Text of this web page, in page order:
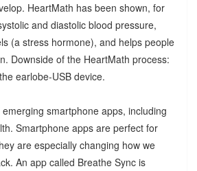
HeartMath has been shown, for
and diastolic blood pressure,
(a stress hormone), and helps people
Downside of the HeartMath process:
earlobe-USB device.
smartphone apps, including
Smartphone apps are perfect for
are especially changing how we
An app called Breathe Sync is